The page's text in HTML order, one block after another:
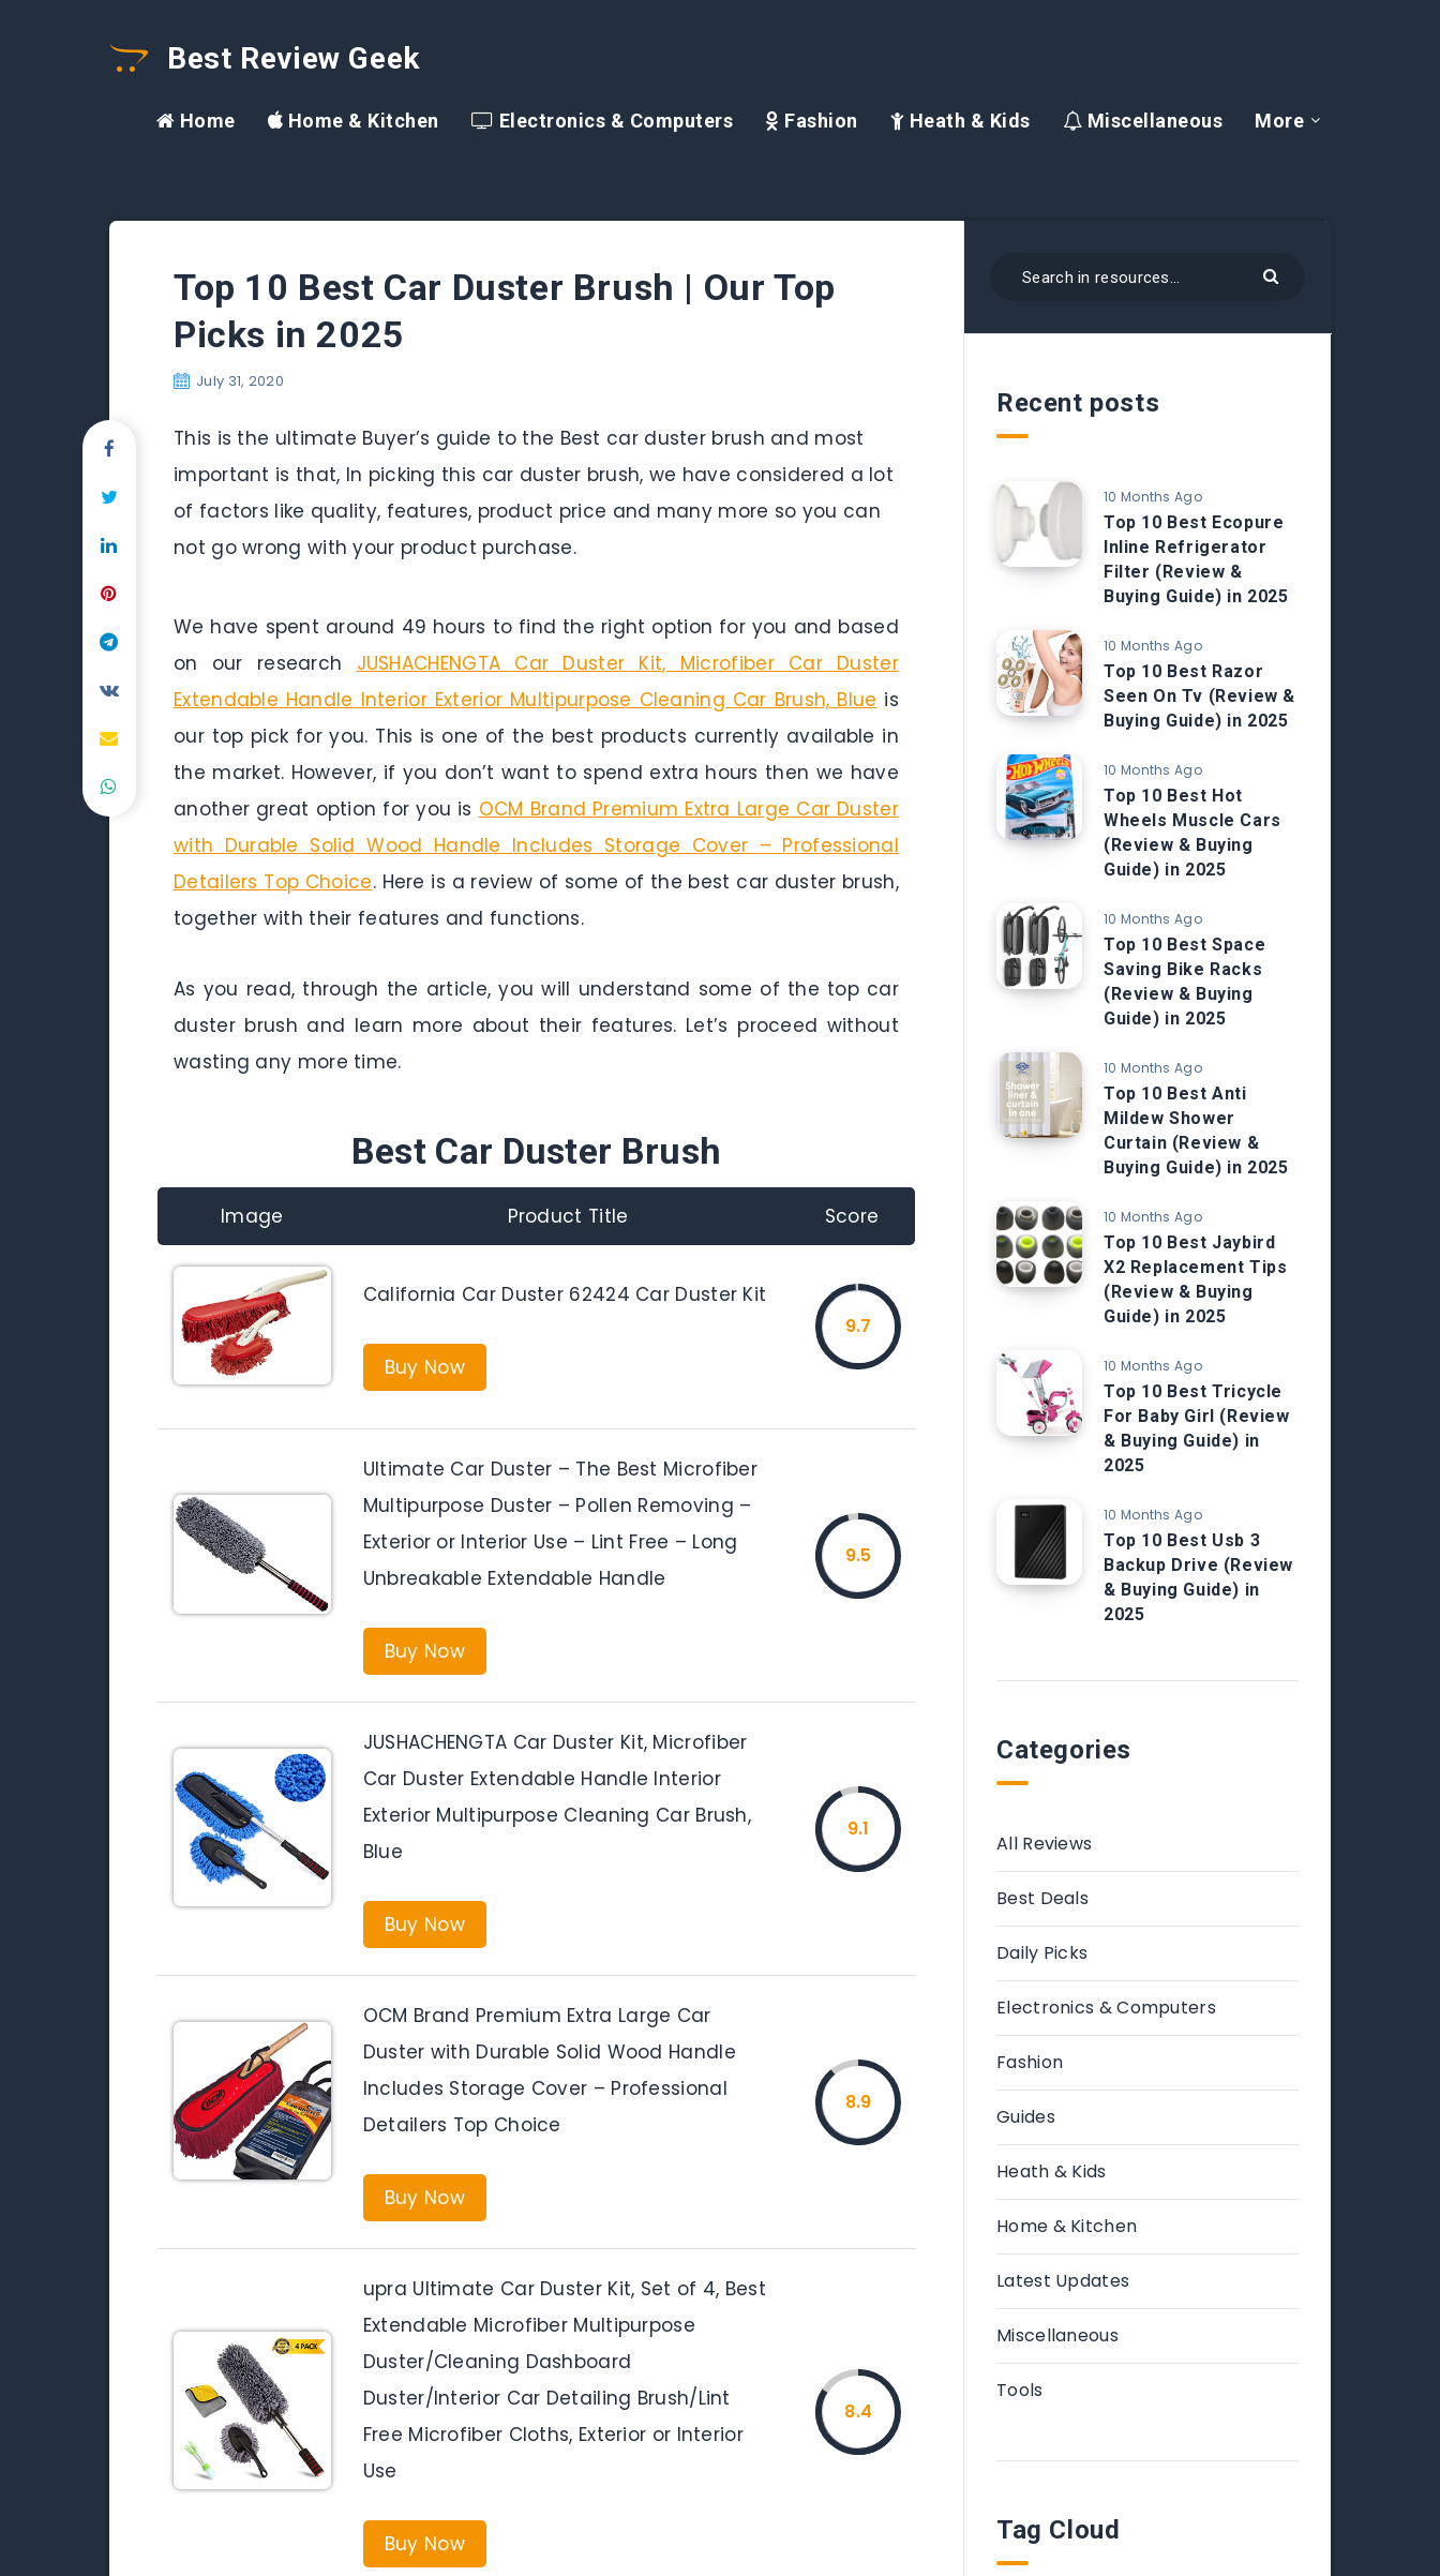
Best Review Geek
Home Home & Kitchen Electronics & Computers Fashion Heath & Kids Miscellaneous More
Top 10 Best Car Duster Brush | Our Top
Picks in 2025
July 31, 2020
This is the ultimate Buyer’s guide to the Best car duster brush and most
important is that, In picking this car duster brush, we have considered a lot
of factors like quality, features, product price and many more so you can
not go wrong with your product purchase.
We have spent around 49 hours to find the right option for you and based
on our research JUSHACHENGTA Car Duster Kit, Microfiber Car Duster
Extendable Handle Interior Exterior Multipurpose Cleaning Car Brush, Blue is
our top pick for you. This is one of the best products currently available in
the market. However, if you don’t want to spend extra hours then we have
another great option for you is OCM Brand Premium Extra Large Car Duster
with Durable Solid Wood Handle Includes Storage Cover – Professional
Detailers Top Choice. Here is a review of some of the best car duster brush,
together with their features and functions.
As you read, through the article, you will understand some of the top car
duster brush and learn more about their features. Let’s proceed without
wasting any more time.
Best Car Duster Brush
Image Product Title Score
California Car Duster 62424 Car Duster Kit
Buy Now
9.7
Ultimate Car Duster – The Best Microfiber
Multipurpose Duster – Pollen Removing –
Exterior or Interior Use – Lint Free – Long
Unbreakable Extendable Handle
Buy Now
9.5
JUSHACHENGTA Car Duster Kit, Microfiber
Car Duster Extendable Handle Interior
Exterior Multipurpose Cleaning Car Brush,
Blue
Buy Now
9.1
OCM Brand Premium Extra Large Car
Duster with Durable Solid Wood Handle
Includes Storage Cover – Professional
Detailers Top Choice
Buy Now
8.9
upra Ultimate Car Duster Kit, Set of 4, Best
Extendable Microfiber Multipurpose
Duster/Cleaning Dashboard
Duster/Interior Car Detailing Brush/Lint
Free Microfiber Cloths, Exterior or Interior
Use
Buy Now
8.4
Recent posts
10 Months Ago
Top 10 Best Ecopure
Inline Refrigerator
Filter (Review &
Buying Guide) in 2025
10 Months Ago
Top 10 Best Razor
Seen On Tv (Review &
Buying Guide) in 2025
10 Months Ago
Top 10 Best Hot
Wheels Muscle Cars
(Review & Buying
Guide) in 2025
10 Months Ago
Top 10 Best Space
Saving Bike Racks
(Review & Buying
Guide) in 2025
10 Months Ago
Top 10 Best Anti
Mildew Shower
Curtain (Review &
Buying Guide) in 2025
10 Months Ago
Top 10 Best Jaybird
X2 Replacement Tips
(Review & Buying
Guide) in 2025
10 Months Ago
Top 10 Best Tricycle
For Baby Girl (Review
& Buying Guide) in
2025
10 Months Ago
Top 10 Best Usb 3
Backup Drive (Review
& Buying Guide) in
2025
Categories
All Reviews
Best Deals
Daily Picks
Electronics & Computers
Fashion
Guides
Heath & Kids
Home & Kitchen
Latest Updates
Miscellaneous
Tools
Tag Cloud